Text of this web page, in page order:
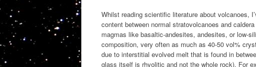
Whilst reading scientific literature about volcanoes,
content between normal stratovolcanoes and
magmas like basaltic-andesites, andesites, or low-
composition, very often as much as 40-50 vol%
due to interstitial evolved melt that is found in
glass itself is rhyolitic and not the whole rock). For